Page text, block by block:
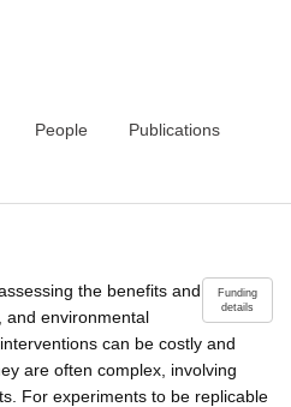
People Publications
Funding
details
the benefits and
and environmental
can be costly and
are often complex, involving
For experiments to be replicable